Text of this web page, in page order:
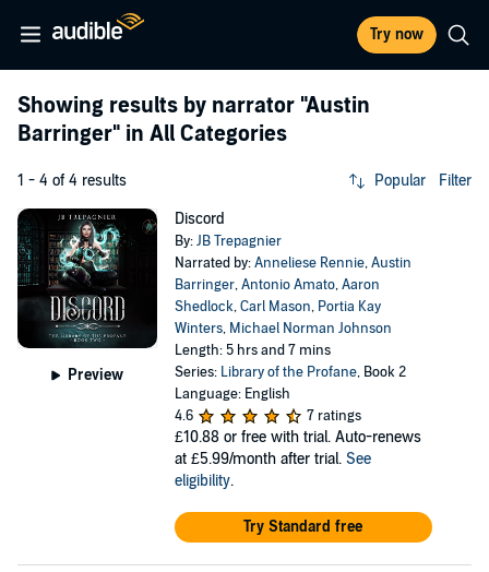
Try now
Showing results by narrator "Austin
Barringer" in All Categories
1 - 4 of 4 results Popular Filter
Preview
Discord
By:JB Trepagnier
Narrated by:Anneliese Rennie,Austin
Barringer,Antonio Amato,Aaron
Shedlock,Carl Mason, Portia Kay
Winters, Michael Norman Johnson
Length: 5 hrs and 7 mins
Series: Library of the Profane, Book 2
Language: English
4.6
7 ratings
£10.88 or free with trial. Auto-renews
at £5.99/month after trial. See
eligibility.
Try Standard free